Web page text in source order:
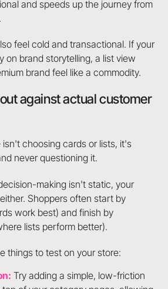
and speeds up the journey from
feel cold and transactional. If your
on brand storytelling, a list view
brand feel like a commodity.
against actual customer
choosing cards or lists, it's
never questioning it.
making isn't static, your
Shoppers often start by
work best) and finish by
lists perform better).
things to test on your store:
Try adding a simple, low-friction